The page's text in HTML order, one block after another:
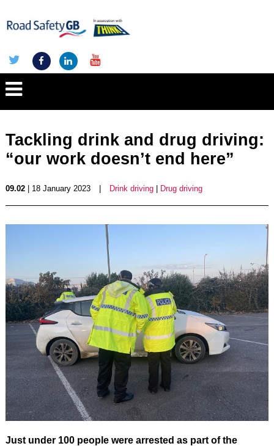
Tackling drink and drug driving:
“our work doesn’t end here”
09.02| 18 January 2023 Drink driving| Drug driving
Just under 100 people were arrested as part of the